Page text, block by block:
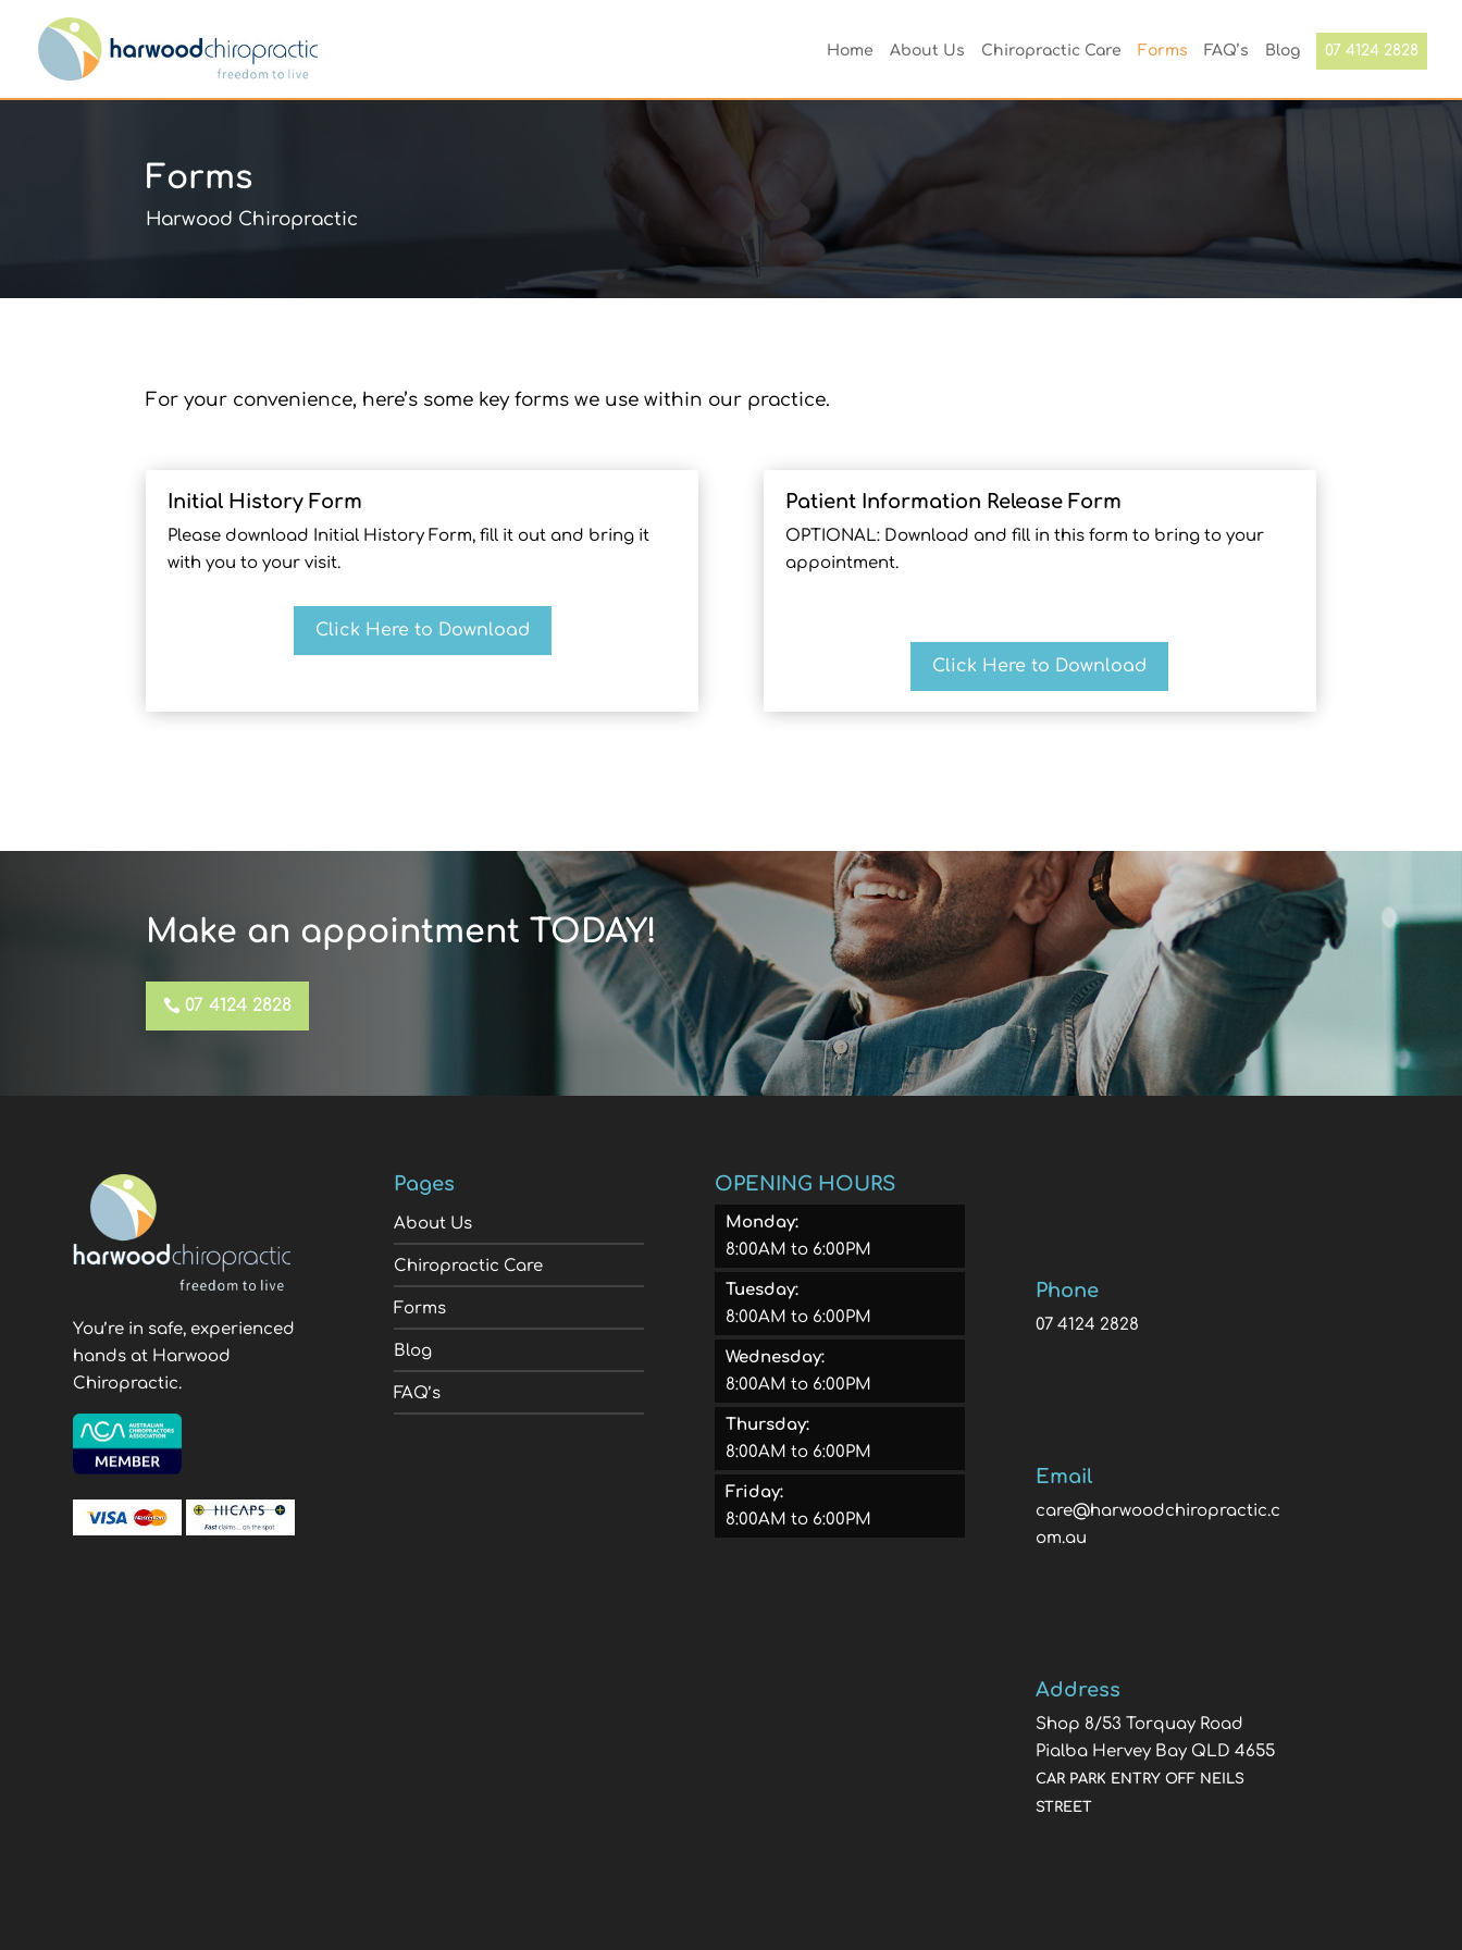
Home About Us Chiropractic Care Forms FAQ’s Blog 07 4124 2828
Forms
Harwood Chiropractic
For your convenience, here’s some key forms we use within our practice.
Initial History Form
Please download Initial History Form, fill it out and bring it
with you to your visit.
Click Here to Download
Patient Information Release Form
OPTIONAL: Download and fill in this form to bring to your
appointment.
Click Here to Download
Make an appointment TODAY!
07 4124 2828
You’re in safe, experienced
hands at Harwood
Chiropractic.
Pages
About Us
Chiropractic Care
Forms
Blog
FAQ’s
OPENING HOURS
Monday:
8:00AM to 6:00PM
Tuesday:
8:00AM to 6:00PM
Wednesday:
8:00AM to 6:00PM
Thursday:
8:00AM to 6:00PM
Friday:
8:00AM to 6:00PM
Phone
07 4124 2828
Email
care@harwoodchiropractic.c
om.au
Address
Shop 8/53 Torquay Road
Pialba Hervey Bay QLD 4655
CAR PARK ENTRY OFF NEILS
STREET